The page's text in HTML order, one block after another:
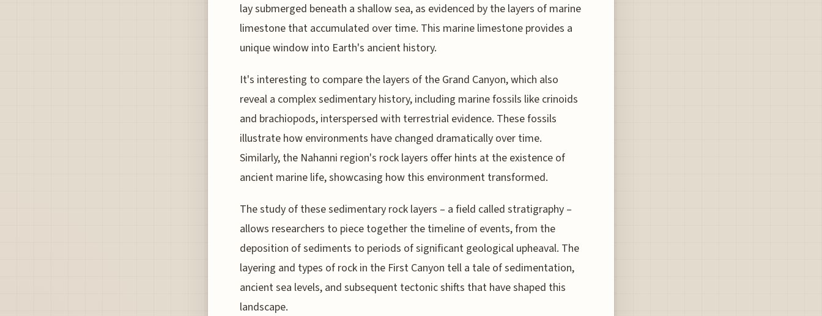
lay submerged beneath a shallow sea, as evidenced by the layers of marine
limestone that accumulated over time. This marine limestone provides a
unique window into Earth's ancient history.
It's interesting to compare the layers of the Grand Canyon, which also
reveal a complex sedimentary history, including marine fossils like crinoids
and brachiopods, interspersed with terrestrial evidence. These fossils
illustrate how environments have changed dramatically over time.
Similarly, the Nahanni region's rock layers offer hints at the existence of
ancient marine life, showcasing how this environment transformed.
The study of these sedimentary rock layers – a field called stratigraphy –
allows researchers to piece together the timeline of events, from the
deposition of sediments to periods of significant geological upheaval. The
layering and types of rock in the First Canyon tell a tale of sedimentation,
ancient sea levels, and subsequent tectonic shifts that have shaped this
landscape.